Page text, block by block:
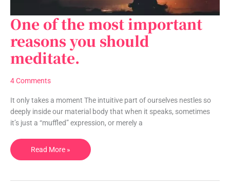
One of the most important
reasons you should
meditate.
4 Comments
It only takes a moment The intuitive part of ourselves nestles so
deeply inside our material body that when it speaks, sometimes
it’s just a “muffled” expression, or merely a
One
of
the
most
important
reasons
should
meditate.
Read More »